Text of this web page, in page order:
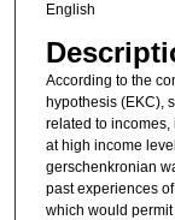
English
According to the
hypothesis (EKC),
related to
at high income
gerschenkronian
past experiences
which would permit